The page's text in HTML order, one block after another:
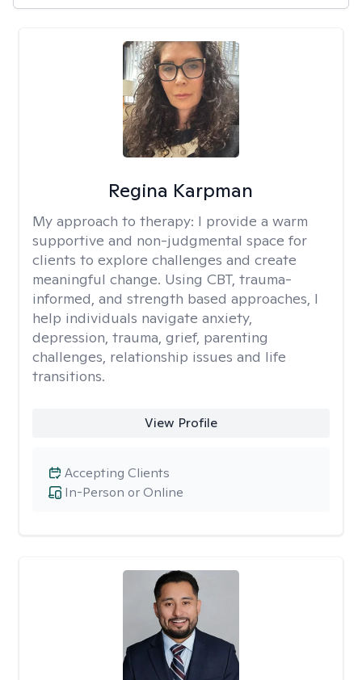
Regina Karpman
My approach to therapy: I provide a warm
supportive and non-judgmental space for
clients to explore challenges and create
meaningful change. Using CBT, trauma-
informed, and strength based approaches, I
help individuals navigate anxiety,
depression, trauma, grief, parenting
challenges, relationship issues and life
transitions.
View Profile
In-Person or Online
Accepting Clients